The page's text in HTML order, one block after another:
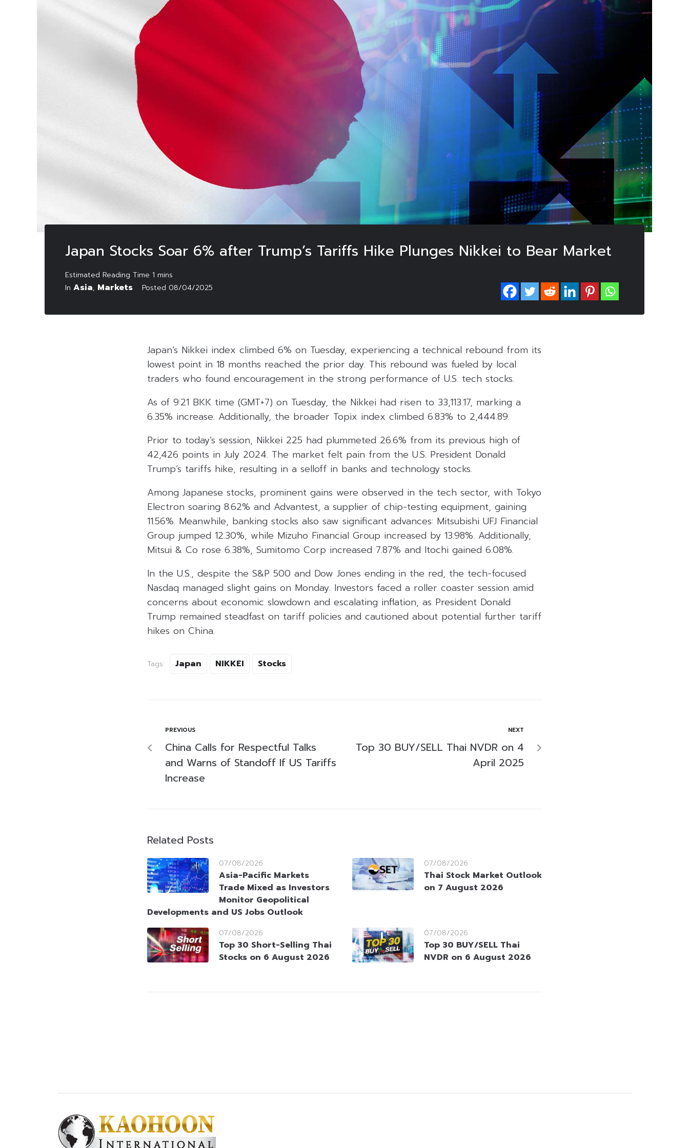
Japan Stocks Soar 6% after Trump’s Tariffs Hike Plunges Nikkei to Bear Market
In Asia, Markets Posted 08/04/2025
Japan’s Nikkei index climbed 6% on Tuesday, experiencing a technical rebound from its
lowest point in 18 months reached the prior day. This rebound was fueled by local
traders who found encouragement in the strong performance of U.S. tech stocks.
As of 9:21 BKK time (GMT+7) on Tuesday, the Nikkei had risen to 33,113.17, marking a
6.35% increase. Additionally, the broader Topix index climbed 6.83% to 2,444.89.
Prior to today’s session, Nikkei 225 had plummeted 26.6% from its previous high of
42,426 points in July 2024. The market felt pain from the U.S. President Donald
Trump’s tariffs hike, resulting in a selloff in banks and technology stocks.
Among Japanese stocks, prominent gains were observed in the tech sector, with Tokyo
Electron soaring 8.62% and Advantest, a supplier of chip-testing equipment, gaining
11.56%. Meanwhile, banking stocks also saw significant advances: Mitsubishi UFJ Financial
Group jumped 12.30%, while Mizuho Financial Group increased by 13.98%. Additionally,
Mitsui & Co rose 6.38%, Sumitomo Corp increased 7.87% and Itochi gained 6.08%.
In the U.S., despite the S&P 500 and Dow Jones ending in the red, the tech-focused
Nasdaq managed slight gains on Monday. Investors faced a roller coaster session amid
concerns about economic slowdown and escalating inflation, as President Donald
Trump remained steadfast on tariff policies and cautioned about potential further tariff
hikes on China.
Tags: Japan NIKKEI Stocks
PREVIOUS
China Calls for Respectful Talks
and Warns of Standoff If US Tariffs
Increase
NEXT
Top 30 BUY/SELL Thai NVDR on 4
April 2025
Related Posts
07/08/2026
Asia-Pacific Markets
Trade Mixed as Investors
Monitor Geopolitical
Developments and US Jobs Outlook
07/08/2026
Thai Stock Market Outlook
on 7 August 2026
07/08/2026
Top 30 Short-Selling Thai
Stocks on 6 August 2026
07/08/2026
Top 30 BUY/SELL Thai
NVDR on 6 August 2026